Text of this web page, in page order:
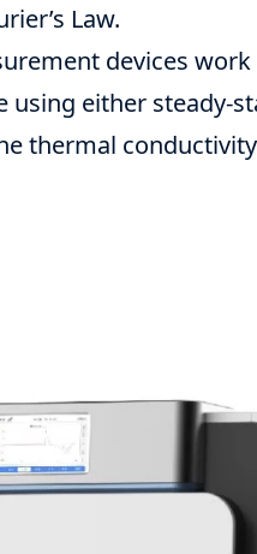
Law.
devices
either steady-
thermal